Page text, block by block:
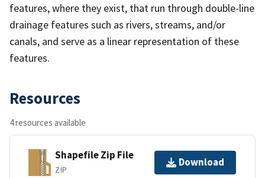
features, where they exist, that run through double-line
drainage features such as rivers, streams, and/or
canals, and serve as a linear representation of these
features.
Resources
4 resources available
Shapefile Zip File
ZIP
Download